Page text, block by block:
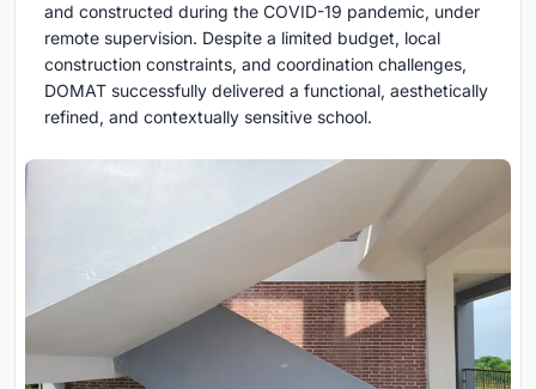
and constructed during the COVID-19 pandemic, under
remote supervision. Despite a limited budget, local
construction constraints, and coordination challenges,
DOMAT successfully delivered a functional, aesthetically
refined, and contextually sensitive school.